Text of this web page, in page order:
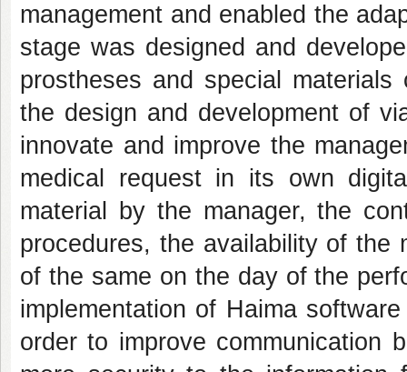
management and enabled the
stage was designed and
prostheses and special
the design and development of
innovate and improve the
medical request in its own
material by the manager, the
procedures, the availability of the
of the same on the day of the
implementation of Haima
order to improve communication